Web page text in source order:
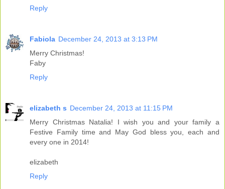
Reply
Fabiola December 24, 2013 at 3:13 PM
Merry Christmas!
Faby
Reply
elizabeth s December 24, 2013 at 11:15 PM
Merry Christmas Natalia! I wish you and your family a
Festive Family time and May God bless you, each and
every one in 2014!
elizabeth
Reply